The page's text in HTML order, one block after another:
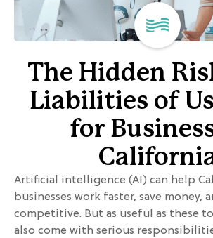
The Hidden
Liabilities of
for
Artificial intelligence (AI) can help
businesses work faster, save money,
competitive. But as useful as these
also come with serious